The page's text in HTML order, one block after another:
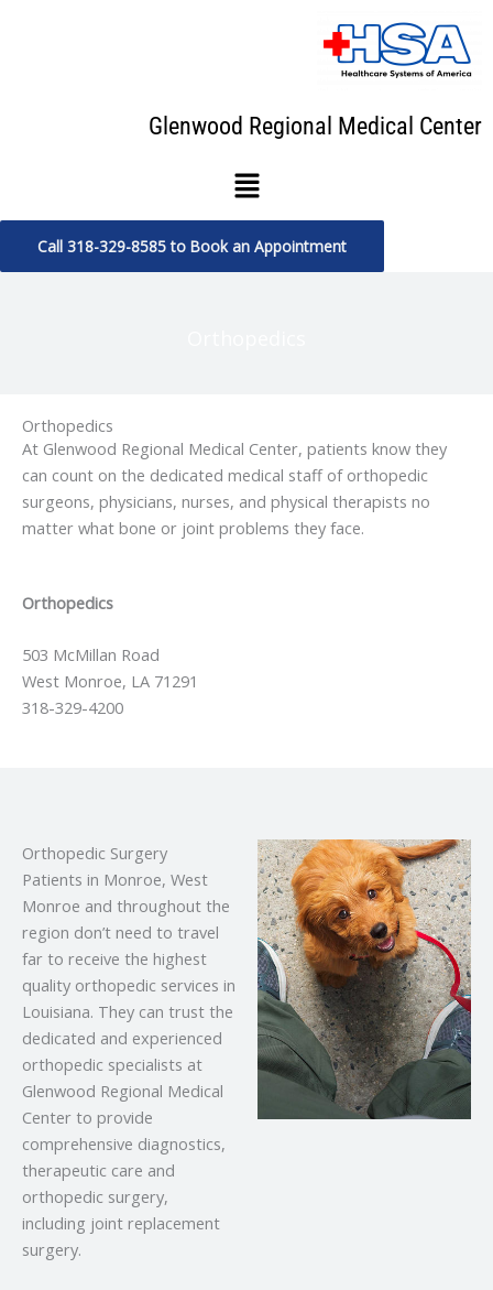
Glenwood Regional Medical Center
Menu
Call 318-329-8585 to Book an Appointment
Orthopedics
At Glenwood Regional Medical Center, patients know they
can count on the dedicated medical staff of orthopedic
surgeons, physicians, nurses, and physical therapists no
matter what bone or joint problems they face.
Orthopedics
503 McMillan Road
West Monroe, LA 71291
318-329-4200
Orthopedic Surgery
Patients in Monroe, West
Monroe and throughout the
region don’t need to travel
far to receive the highest
quality orthopedic services in
Louisiana. They can trust the
dedicated and experienced
orthopedic specialists at
Glenwood Regional Medical
Center to provide
comprehensive diagnostics,
therapeutic care and
orthopedic surgery,
including joint replacement
surgery.